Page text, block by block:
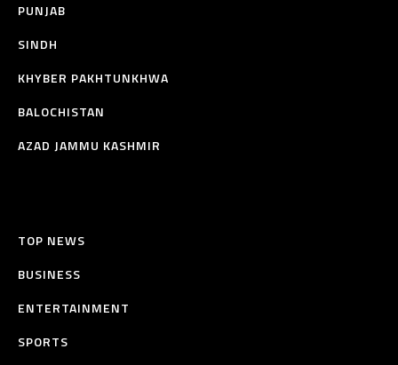
PUNJAB
SINDH
KHYBER PAKHTUNKHWA
BALOCHISTAN
AZAD JAMMU KASHMIR
TOP NEWS
BUSINESS
ENTERTAINMENT
SPORTS